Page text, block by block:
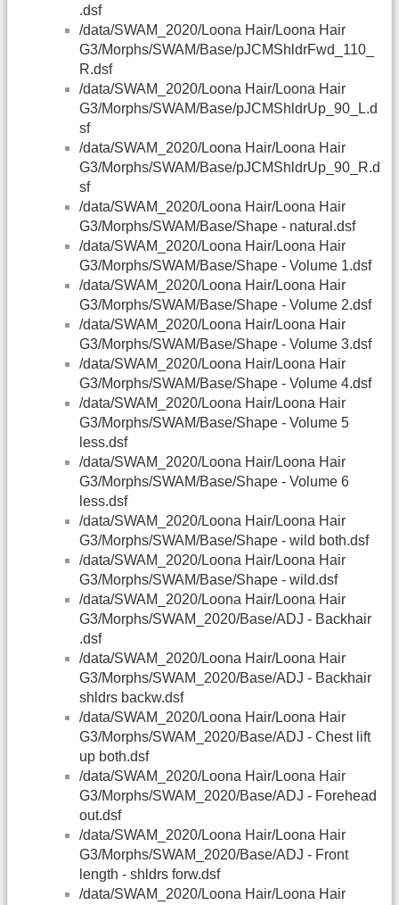
.dsf
/data/SWAM_2020/Loona Hair/Loona Hair
G3/Morphs/SWAM/Base/pJCMShldrFwd_110_
R.dsf
/data/SWAM_2020/Loona Hair/Loona Hair
G3/Morphs/SWAM/Base/pJCMShldrUp_90_L.d
sf
/data/SWAM_2020/Loona Hair/Loona Hair
G3/Morphs/SWAM/Base/pJCMShldrUp_90_R.d
sf
/data/SWAM_2020/Loona Hair/Loona Hair
G3/Morphs/SWAM/Base/Shape - natural.dsf
/data/SWAM_2020/Loona Hair/Loona Hair
G3/Morphs/SWAM/Base/Shape - Volume 1.dsf
/data/SWAM_2020/Loona Hair/Loona Hair
G3/Morphs/SWAM/Base/Shape - Volume 2.dsf
/data/SWAM_2020/Loona Hair/Loona Hair
G3/Morphs/SWAM/Base/Shape - Volume 3.dsf
/data/SWAM_2020/Loona Hair/Loona Hair
G3/Morphs/SWAM/Base/Shape - Volume 4.dsf
/data/SWAM_2020/Loona Hair/Loona Hair
G3/Morphs/SWAM/Base/Shape - Volume 5
less.dsf
/data/SWAM_2020/Loona Hair/Loona Hair
G3/Morphs/SWAM/Base/Shape - Volume 6
less.dsf
/data/SWAM_2020/Loona Hair/Loona Hair
G3/Morphs/SWAM/Base/Shape - wild both.dsf
/data/SWAM_2020/Loona Hair/Loona Hair
G3/Morphs/SWAM/Base/Shape - wild.dsf
/data/SWAM_2020/Loona Hair/Loona Hair
G3/Morphs/SWAM_2020/Base/ADJ - Backhair
.dsf
/data/SWAM_2020/Loona Hair/Loona Hair
G3/Morphs/SWAM_2020/Base/ADJ - Backhair
shldrs backw.dsf
/data/SWAM_2020/Loona Hair/Loona Hair
G3/Morphs/SWAM_2020/Base/ADJ - Chest lift
up both.dsf
/data/SWAM_2020/Loona Hair/Loona Hair
G3/Morphs/SWAM_2020/Base/ADJ - Forehead
out.dsf
/data/SWAM_2020/Loona Hair/Loona Hair
G3/Morphs/SWAM_2020/Base/ADJ - Front
length - shldrs forw.dsf
/data/SWAM_2020/Loona Hair/Loona Hair